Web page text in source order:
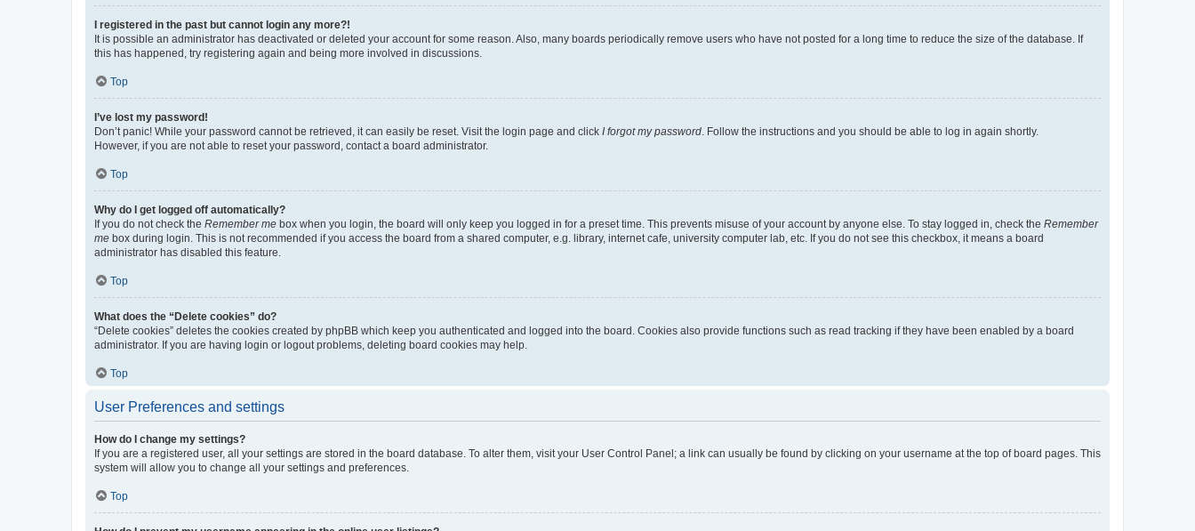
I registered in the past but cannot login any more?!
It is possible an administrator has deactivated or deleted your account for some reason. Also, many boards periodically remove users who have not posted for a long time to reduce the size of the database. If
this has happened, try registering again and being more involved in discussions.
Top
I’ve lost my password!
Don’t panic! While your password cannot be retrieved, it can easily be reset. Visit the login page and click I forgot my password . Follow the instructions and you should be able to log in again shortly.
However, if you are not able to reset your password, contact a board administrator.
Top
Why do I get logged off automatically?
If you do not check the Remember me box when you login, the board will only keep you logged in for a preset time. This prevents misuse of your account by anyone else. To stay logged in, check the Remember
me box during login. This is not recommended if you access the board from a shared computer, e.g. library, internet cafe, university computer lab, etc. If you do not see this checkbox, it means a board
administrator has disabled this feature.
Top
What does the “Delete cookies” do?
“Delete cookies” deletes the cookies created by phpBB which keep you authenticated and logged into the board. Cookies also provide functions such as read tracking if they have been enabled by a board
administrator. If you are having login or logout problems, deleting board cookies may help.
Top
User Preferences and settings
How do I change my settings?
If you are a registered user, all your settings are stored in the board database. To alter them, visit your User Control Panel; a link can usually be found by clicking on your username at the top of board pages. This
system will allow you to change all your settings and preferences.
Top